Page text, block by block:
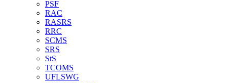
PSF
RAC
RASRS
RRC
SCMS
SRS
StS
TCOMS
UFLSWG